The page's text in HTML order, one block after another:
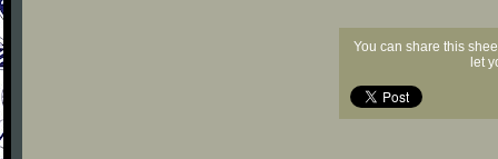
You can share this
let